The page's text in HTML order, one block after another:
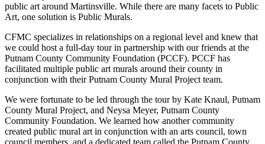
public art around Martinsville. While there are many facets to Public
Art, one solution is Public Murals.
CFMC specializes in relationships on a regional level and knew that
we could host a full-day tour in partnership with our friends at the
Putnam County Community Foundation (PCCF). PCCF has
facilitated multiple public art murals around their county in
conjunction with their Putnam County Mural Project team.
We were fortunate to be led through the tour by Kate Knaul, Putnam
County Mural Project, and Neysa Meyer, Putnam County
Community Foundation. We learned how another community
created public mural art in conjunction with an arts council, town